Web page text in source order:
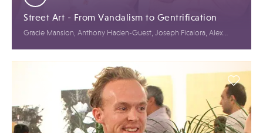
Street Art - From Vandalism to Gentrification
Gracie Mansion, Anthony Haden-Guest, Joseph Ficalora, Alex